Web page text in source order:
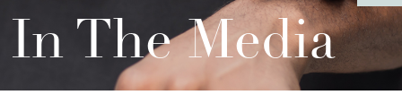
In The Media